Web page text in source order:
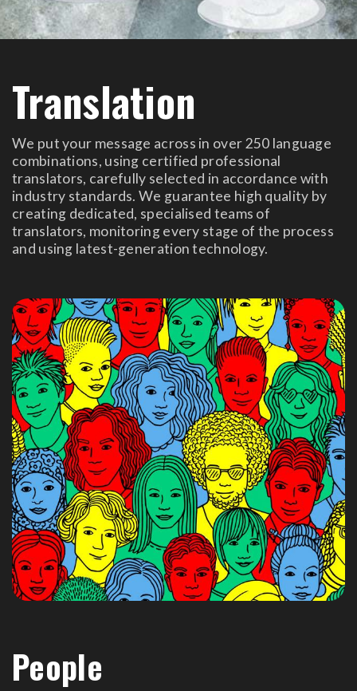
Translation
We put your message across in over 250 language
combinations, using certified professional
translators, carefully selected in accordance with
industry standards. We guarantee high quality by
creating dedicated, specialised teams of
translators, monitoring every stage of the process
and using latest-generation technology.
People